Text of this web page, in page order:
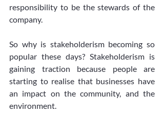
responsibility to be the stewards of the
company.
So why is stakeholderism becoming so
popular these days? Stakeholderism is
gaining traction because people are
starting to realise that businesses have
an impact on the community, and the
environment.